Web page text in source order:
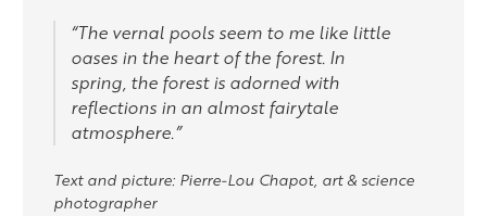
“The vernal pools seem to me like little
oases in the heart of the forest. In
spring, the forest is adorned with
reflections in an almost fairytale
atmosphere.”
Text and picture: Pierre-Lou Chapot, art & science
photographer